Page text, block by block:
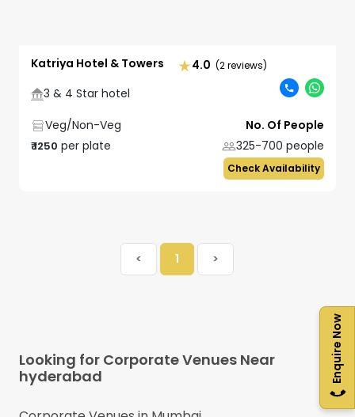
Enquire Now
Katriya Hotel & Towers 4.0 (2 reviews)
3 & 4 Star hotel
Veg/Non-Veg
₹1250 per plate
No. Of People
325-700 people
Check Availability
< 1 >
Looking for Corporate Venues Near
hyderabad